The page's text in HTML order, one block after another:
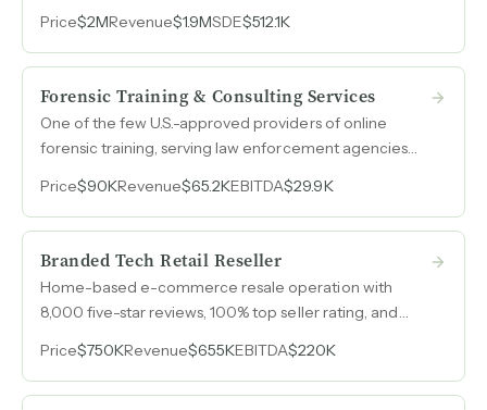
aerospace, and marine industries with 50%
international sales.
Price$2MRevenue$1.9MSDE$512.1K
Forensic Training & Consulting Services
One of the few U.S.-approved providers of online
forensic training, serving law enforcement agencies
markets with minimal competition.
Price$90KRevenue$65.2KEBITDA$29.9K
Branded Tech Retail Reseller
Home-based e-commerce resale operation with
8,000 five-star reviews, 100% top seller rating, and
closeout consumer electronics at 30-40% pre-tax
margins.
Price$750KRevenue$655KEBITDA$220K